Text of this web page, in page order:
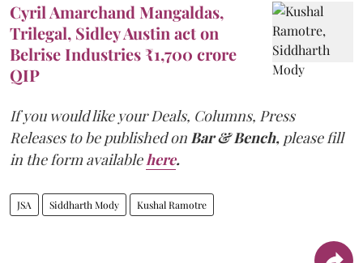
Cyril Amarchand Mangaldas,
Trilegal, Sidley Austin act on
Belrise Industries ₹1,700 crore
QIP
If you would like your Deals, Columns, Press
Releases to be published onBar & Bench, please fill
in the form availablehere.
JSA Siddharth Mody Kushal Ramotre